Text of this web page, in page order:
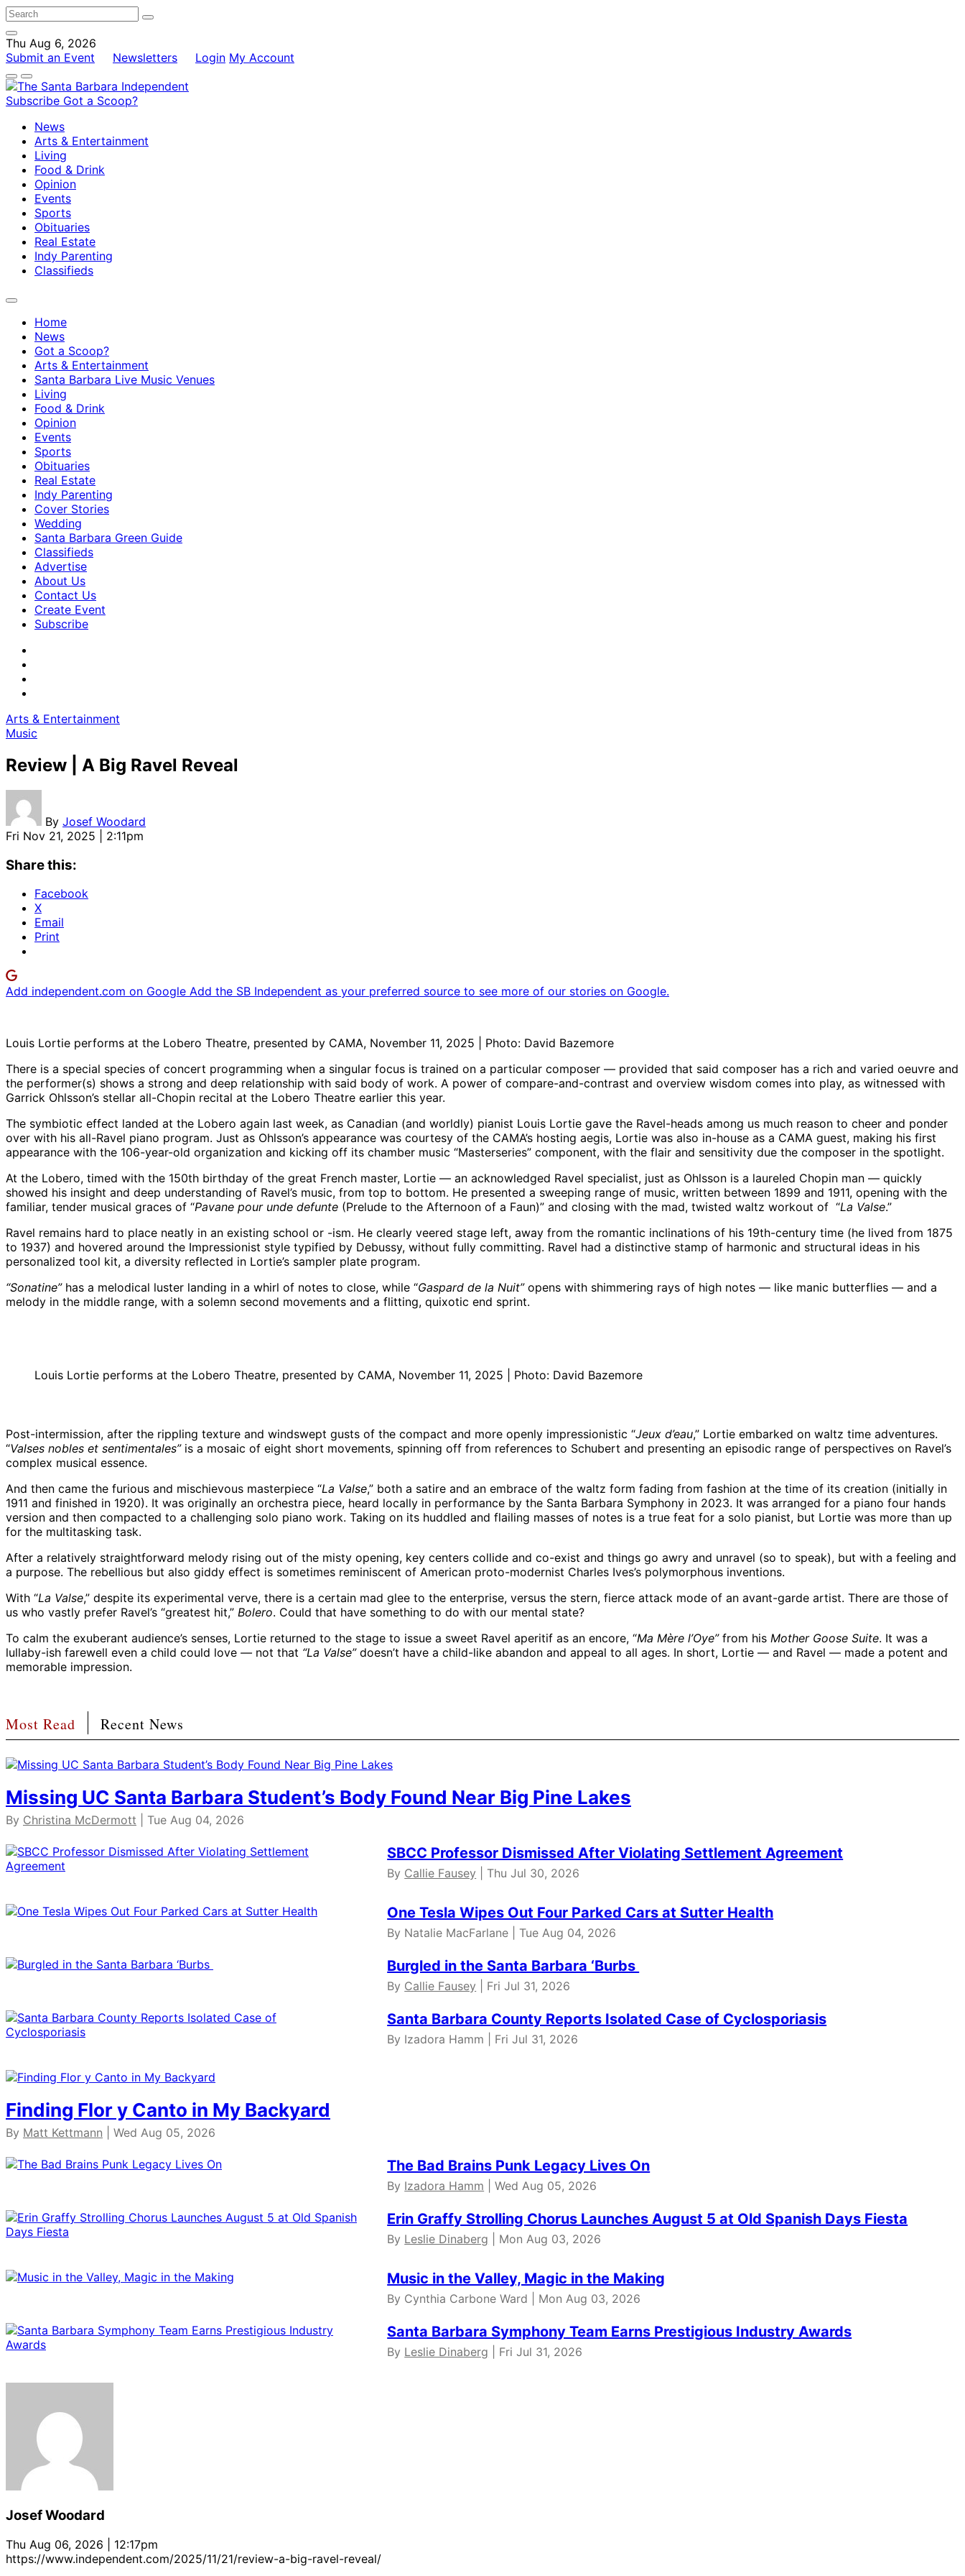
Thu Aug 6, 2026
Submit an Event
Newsletters Login My Account
Subscribe Got a Scoop?
News
Arts & Entertainment
Living
Food & Drink
Opinion
Events
Sports
Obituaries
Real Estate
Indy Parenting
Classifieds
Home
News
Got a Scoop?
Arts & Entertainment
Santa Barbara Live Music Venues
Living
Food & Drink
Opinion
Events
Sports
Obituaries
Real Estate
Indy Parenting
Cover Stories
Wedding
Santa Barbara Green Guide
Classifieds
Advertise
About Us
Contact Us
Create Event
Subscribe
Arts & Entertainment
Music
Review | A Big Ravel Reveal
By Josef Woodard
Fri Nov 21, 2025 | 2:11pm
Share this:
Facebook
X
Email
Print
Add independent.com on Google Add the SB Independent as your preferred source to see more of our stories on Google.
Louis Lortie performs at the Lobero Theatre, presented by CAMA, November 11, 2025 | Photo: David Bazemore
There is a special species of concert programming when a singular focus is trained on a particular composer — provided that said composer has a rich and varied oeuvre and
the performer(s) shows a strong and deep relationship with said body of work. A power of compare-and-contrast and overview wisdom comes into play, as witnessed with
Garrick Ohlsson’s stellar all-Chopin recital at the Lobero Theatre earlier this year.
The symbiotic effect landed at the Lobero again last week, as Canadian (and worldly) pianist Louis Lortie gave the Ravel-heads among us much reason to cheer and ponder
over with his all-Ravel piano program. Just as Ohlsson’s appearance was courtesy of the CAMA’s hosting aegis, Lortie was also in-house as a CAMA guest, making his first
appearance with the 106-year-old organization and kicking off its chamber music “Masterseries” component, with the flair and sensitivity due the composer in the spotlight.
At the Lobero, timed with the 150th birthday of the great French master, Lortie — an acknowledged Ravel specialist, just as Ohlsson is a laureled Chopin man — quickly
showed his insight and deep understanding of Ravel’s music, from top to bottom. He presented a sweeping range of music, written between 1899 and 1911, opening with the
familiar, tender musical graces of “Pavane pour unde defunte (Prelude to the Afternoon of a Faun)” and closing with the mad, twisted waltz workout of “La Valse.”
Ravel remains hard to place neatly in an existing school or -ism. He clearly veered stage left, away from the romantic inclinations of his 19th-century time (he lived from 1875
to 1937) and hovered around the Impressionist style typified by Debussy, without fully committing. Ravel had a distinctive stamp of harmonic and structural ideas in his
personalized tool kit, a diversity reflected in Lortie’s sampler plate program.
“Sonatine” has a melodical luster landing in a whirl of notes to close, while “Gaspard de la Nuit” opens with shimmering rays of high notes — like manic butterflies — and a
melody in the middle range, with a solemn second movements and a flitting, quixotic end sprint.
Louis Lortie performs at the Lobero Theatre, presented by CAMA, November 11, 2025 | Photo: David Bazemore
Post-intermission, after the rippling texture and windswept gusts of the compact and more openly impressionistic “Jeux d’eau,” Lortie embarked on waltz time adventures.
“Valses nobles et sentimentales” is a mosaic of eight short movements, spinning off from references to Schubert and presenting an episodic range of perspectives on Ravel’s
complex musical essence.
And then came the furious and mischievous masterpiece “La Valse,” both a satire and an embrace of the waltz form fading from fashion at the time of its creation (initially in
1911 and finished in 1920). It was originally an orchestra piece, heard locally in performance by the Santa Barbara Symphony in 2023. It was arranged for a piano four hands
version and then compacted to a challenging solo piano work. Taking on its huddled and flailing masses of notes is a true feat for a solo pianist, but Lortie was more than up
for the multitasking task.
After a relatively straightforward melody rising out of the misty opening, key centers collide and co-exist and things go awry and unravel (so to speak), but with a feeling and
a purpose. The rebellious but also giddy effect is sometimes reminiscent of American proto-modernist Charles Ives’s polymorphous inventions.
With “La Valse,” despite its experimental verve, there is a certain mad glee to the enterprise, versus the stern, fierce attack mode of an avant-garde artist. There are those of
us who vastly prefer Ravel’s “greatest hit,” Bolero. Could that have something to do with our mental state?
To calm the exuberant audience’s senses, Lortie returned to the stage to issue a sweet Ravel aperitif as an encore, “Ma Mère l’Oye” from his Mother Goose Suite. It was a
lullaby-ish farewell even a child could love — not that “La Valse” doesn’t have a child-like abandon and appeal to all ages. In short, Lortie — and Ravel — made a potent and
memorable impression.
Most Read Recent News
Missing UC Santa Barbara Student’s Body Found Near Big Pine Lakes
By Christina McDermott | Tue Aug 04, 2026
SBCC Professor Dismissed After Violating Settlement Agreement
By Callie Fausey | Thu Jul 30, 2026
One Tesla Wipes Out Four Parked Cars at Sutter Health
By Natalie MacFarlane | Tue Aug 04, 2026
Burgled in the Santa Barbara ‘Burbs
By Callie Fausey | Fri Jul 31, 2026
Santa Barbara County Reports Isolated Case of Cyclosporiasis
By Izadora Hamm | Fri Jul 31, 2026
Finding Flor y Canto in My Backyard
By Matt Kettmann | Wed Aug 05, 2026
The Bad Brains Punk Legacy Lives On
By Izadora Hamm | Wed Aug 05, 2026
Erin Graffy Strolling Chorus Launches August 5 at Old Spanish Days Fiesta
By Leslie Dinaberg | Mon Aug 03, 2026
Music in the Valley, Magic in the Making
By Cynthia Carbone Ward | Mon Aug 03, 2026
Santa Barbara Symphony Team Earns Prestigious Industry Awards
By Leslie Dinaberg | Fri Jul 31, 2026
Josef Woodard
Thu Aug 06, 2026 | 12:17pm
https://www.independent.com/2025/11/21/review-a-big-ravel-reveal/